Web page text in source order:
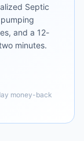
Septic
and a 12-
minutes.
money-back